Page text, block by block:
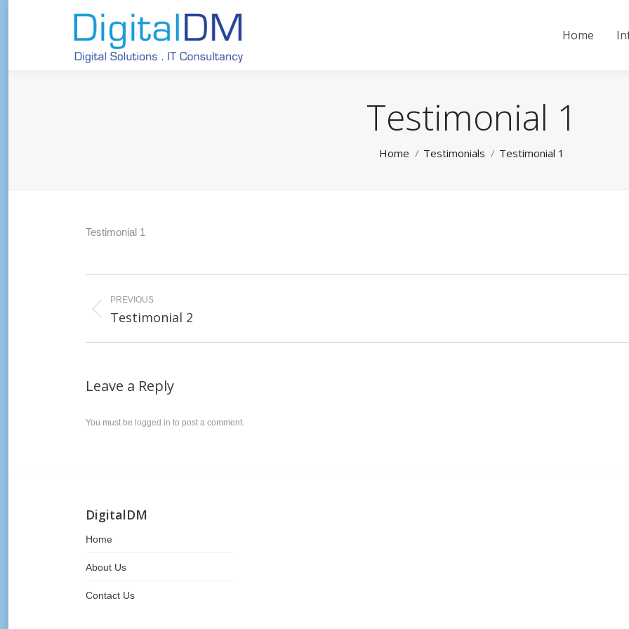
Home
Testimonial 1
Home Testimonials Testimonial 1
Testimonial 1
Post
navigation
PREVIOUS
Previous
Testimonial 2
Leave a Reply
You must be logged in to post a comment.
DigitalDM
Home
About Us
Contact Us